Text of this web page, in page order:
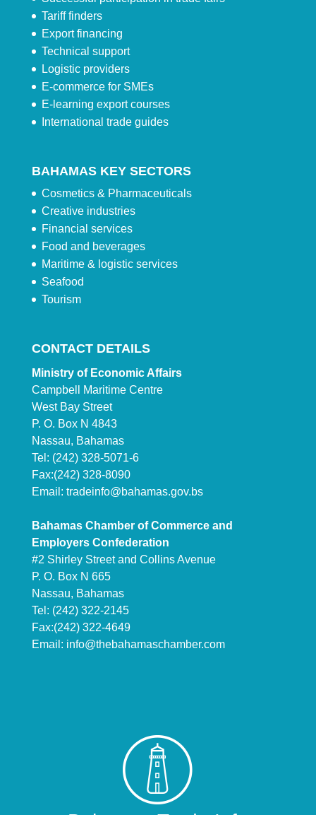
Tariff finders
Export financing
Technical support
Logistic providers
E-commerce for SMEs
E-learning export courses
International trade guides
BAHAMAS KEY SECTORS
Cosmetics & Pharmaceuticals
Creative industries
Financial services
Food and beverages
Maritime & logistic services
Seafood
Tourism
CONTACT DETAILS
Ministry of Economic Affairs
Campbell Maritime Centre
West Bay Street
P. O. Box N 4843
Nassau, Bahamas
Tel: (242) 328-5071-6
Fax:(242) 328-8090
Email: tradeinfo@bahamas.gov.bs
Bahamas Chamber of Commerce and
Employers Confederation
#2 Shirley Street and Collins Avenue
P. O. Box N 665
Nassau, Bahamas
Tel: (242) 322-2145
Fax:(242) 322-4649
Email: info@thebahamaschamber.com